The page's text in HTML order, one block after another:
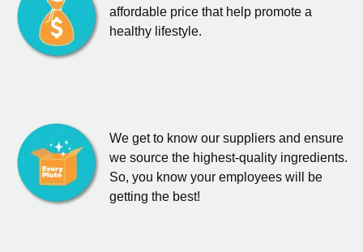
affordable price that help promote a
healthy lifestyle.
We get to know our suppliers and ensure
we source the highest-quality ingredients.
So, you know your employees will be
getting the best!